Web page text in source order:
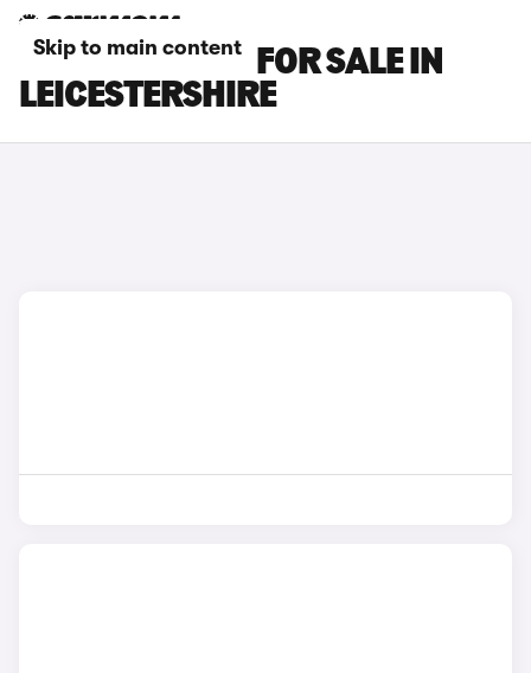
Skip to main content
BMW XM CARS FOR SALE IN
LEICESTERSHIRE